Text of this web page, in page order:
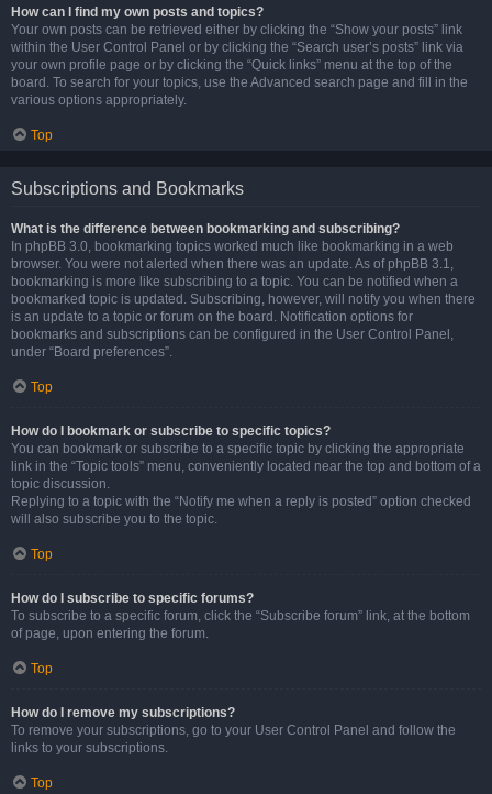
How can I find my own posts and topics?
Your own posts can be retrieved either by clicking the “Show your posts” link
within the User Control Panel or by clicking the “Search user’s posts” link via
your own profile page or by clicking the “Quick links” menu at the top of the
board. To search for your topics, use the Advanced search page and fill in the
various options appropriately.
Top
Subscriptions and Bookmarks
What is the difference between bookmarking and subscribing?
In phpBB 3.0, bookmarking topics worked much like bookmarking in a web
browser. You were not alerted when there was an update. As of phpBB 3.1,
bookmarking is more like subscribing to a topic. You can be notified when a
bookmarked topic is updated. Subscribing, however, will notify you when there
is an update to a topic or forum on the board. Notification options for
bookmarks and subscriptions can be configured in the User Control Panel,
under “Board preferences”.
Top
How do I bookmark or subscribe to specific topics?
You can bookmark or subscribe to a specific topic by clicking the appropriate
link in the “Topic tools” menu, conveniently located near the top and bottom of a
topic discussion.
Replying to a topic with the “Notify me when a reply is posted” option checked
will also subscribe you to the topic.
Top
How do I subscribe to specific forums?
To subscribe to a specific forum, click the “Subscribe forum” link, at the bottom
of page, upon entering the forum.
Top
How do I remove my subscriptions?
To remove your subscriptions, go to your User Control Panel and follow the
links to your subscriptions.
Top